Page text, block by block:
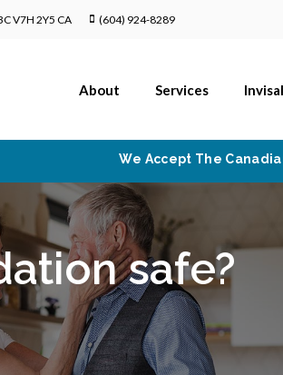
V7H 2Y5 CA (604) 924-8289
About Services
We Accept The
safe?